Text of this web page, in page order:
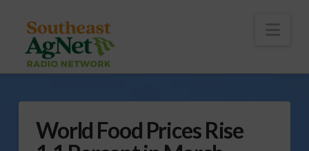
World Food Prices Rise